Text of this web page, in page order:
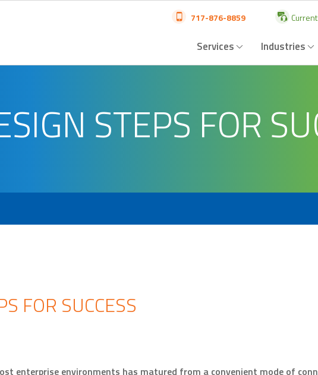
717-876-8859
Services Industries
STEPS FOR
FOR SUCCESS
enterprise environments has matured from a convenient mode of